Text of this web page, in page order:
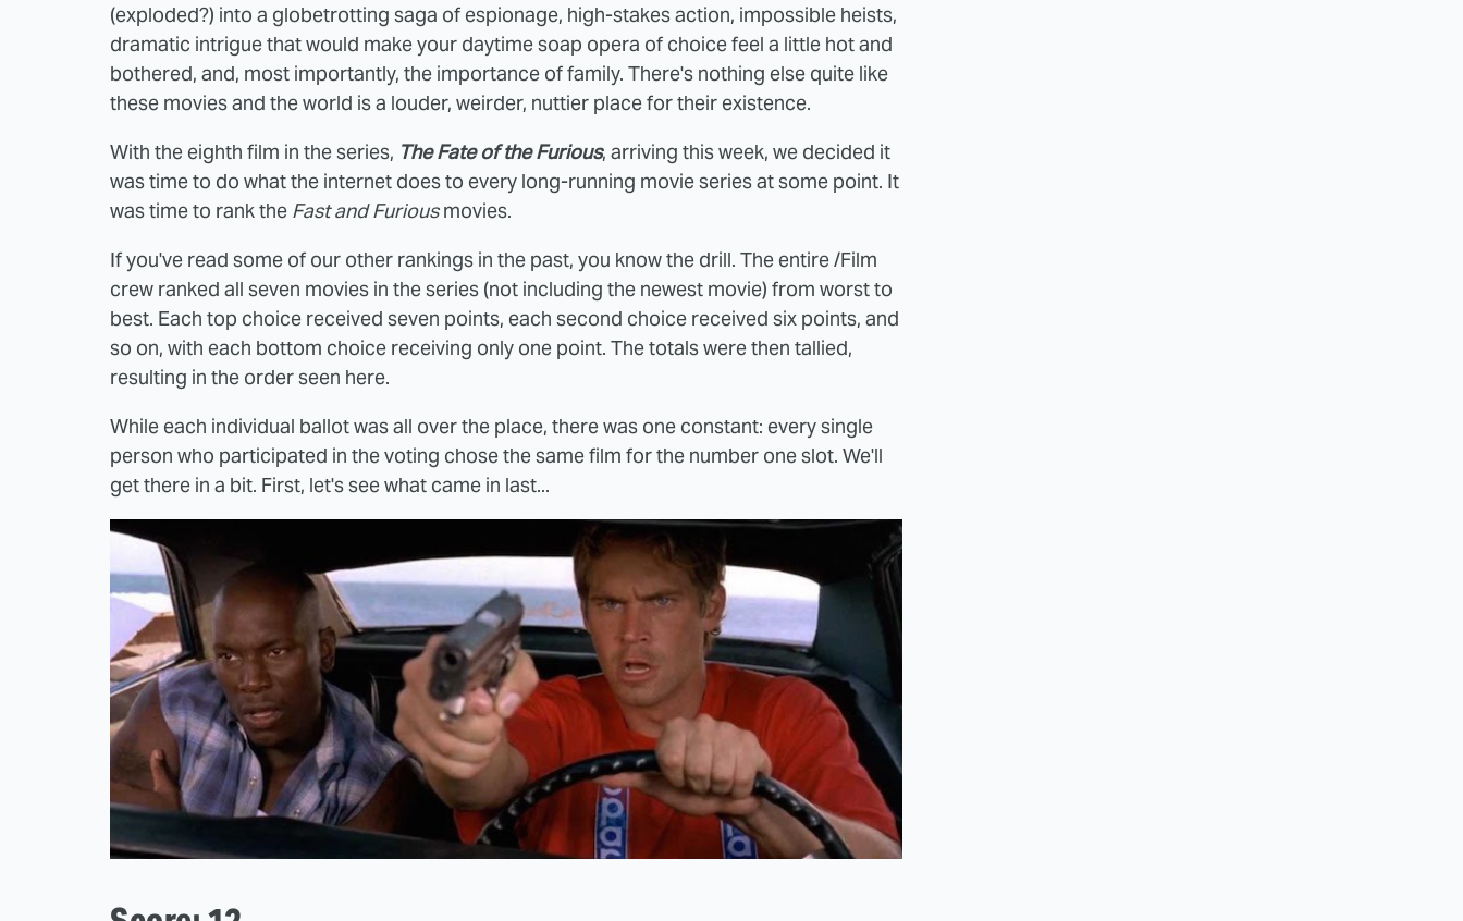
(exploded?) into a globetrotting saga of espionage, high-stakes action, impossible heists,
dramatic intrigue that would make your daytime soap opera of choice feel a little hot and
bothered, and, most importantly, the importance of family. There's nothing else quite like
these movies and the world is a louder, weirder, nuttier place for their existence.
With the eighth film in the series, The Fate of the Furious, arriving this week, we decided it
was time to do what the internet does to every long-running movie series at some point. It
was time to rank the Fast and Furiousmovies.
If you've read some of our other rankings in the past, you know the drill. The entire /Film
crew ranked all seven movies in the series (not including the newest movie) from worst to
best. Each top choice received seven points, each second choice received six points, and
so on, with each bottom choice receiving only one point. The totals were then tallied,
resulting in the order seen here.
While each individual ballot was all over the place, there was one constant: every single
person who participated in the voting chose the same film for the number one slot. We'll
get there in a bit. First, let's see what came in last...